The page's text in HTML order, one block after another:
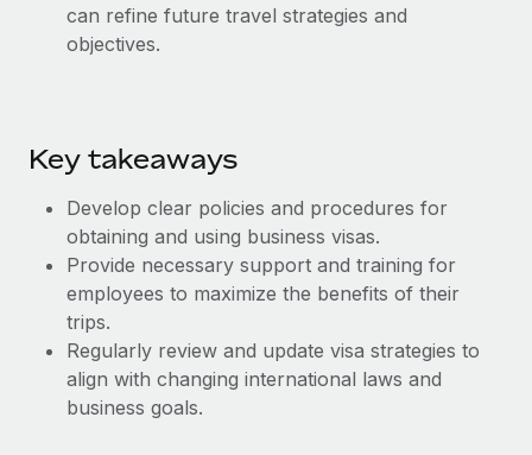
can refine future travel strategies and
objectives.
Key takeaways
Develop clear policies and procedures for
obtaining and using business visas.
Provide necessary support and training for
employees to maximize the benefits of their
trips.
Regularly review and update visa strategies to
align with changing international laws and
business goals.